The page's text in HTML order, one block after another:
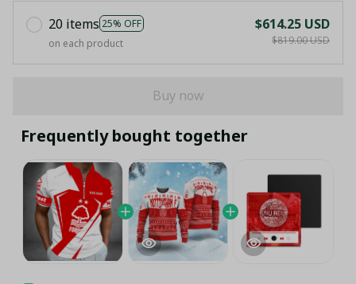
20 items 25% OFF
on each product
$614.25 USD
$819.00 USD
Buy now
Frequently bought together